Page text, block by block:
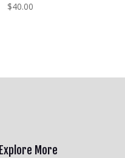
$40.00
Explore More